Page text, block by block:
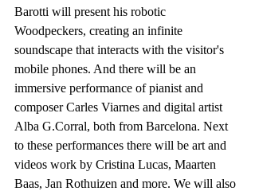
Barotti will present his robotic
Woodpeckers, creating an infinite
soundscape that interacts with the visitor's
mobile phones. And there will be an
immersive performance of pianist and
composer Carles Viarnes and digital artist
Alba G.Corral, both from Barcelona. Next
to these performances there will be art and
videos work by Cristina Lucas, Maarten
Baas, Jan Rothuizen and more. We will also